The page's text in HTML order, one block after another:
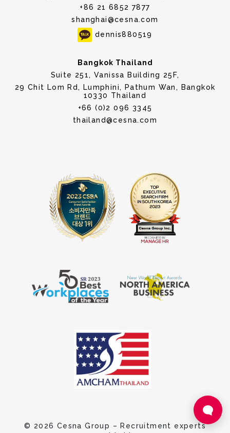
+86 21 6852 7877
shanghai@cesna.com
dennis880519
Bangkok Thailand
Suite 251, Vanissa Building 25F,
29 Chit Lom Rd, Lumphini, Pathum Wan, Bangkok
10330 Thailand
+66 (0)2 096 3345
thailand@cesna.com
© 2026 Cesna Group – Recruitment experts